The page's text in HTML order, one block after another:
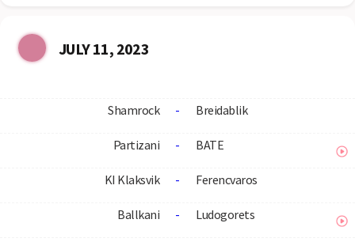
JULY 11, 2023
Shamrock - Breidablik
Partizani - BATE
KI Klaksvik - Ferencvaros
Ballkani - Ludogorets